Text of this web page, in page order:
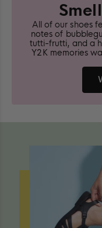
All of our shoes
notes of
tutti-frutti, and a
Y2K memories